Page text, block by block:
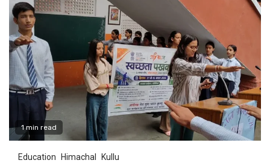
1 min read
Education Himachal Kullu